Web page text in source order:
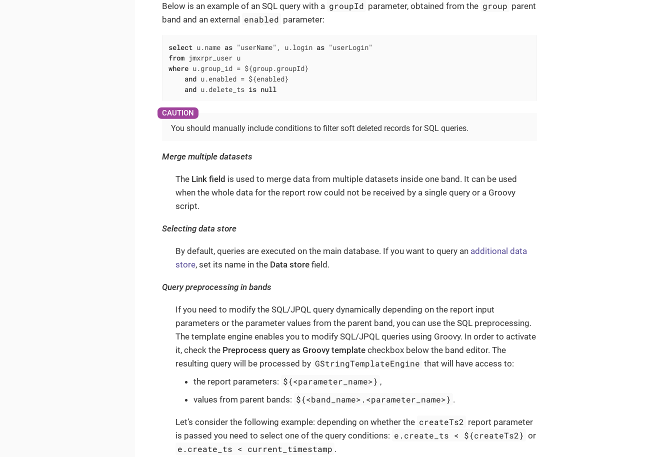
Below is an example of an SQL query with a groupId parameter, obtained from the group parent
band and an external
enabled parameter:
select u.name as "userName", u.login as
from
jmxrpr_user u
where u.group_id = ${group.groupId}
and u.enabled = ${enabled}
and u.delete_ts is null
You should manually include conditions to filter soft deleted records for SQL queries.
Merge multiple datasets
The Link field is used to merge data from multiple datasets inside one band. It can be used
when the whole data for the report row could not be received by a single query or a Groovy
script.
Selecting data store
By default, queries are executed on the main database. If you want to query an additional data
store, set its name in the Data store field.
Query preprocessing in bands
If you need to modify the SQL/JPQL query dynamically depending on the report input
parameters or the parameter values from the parent band, you can use the SQL preprocessing.
The template engine enables you to modify SQL/JPQL queries using Groovy. In order to activate
it, check the Preprocess query as Groovy template checkbox below the band editor. The
resulting query will be processed by GStringTemplateEngine that will have access to:
the report parameters: ${<parameter_name>} ,
values from parent bands: ${<band_name>.<parameter_name>} .
Let’s consider the following example: depending on whether the createTs2 report parameter
is passed you need to select one of the query conditions: e.create_ts < ${createTs2} or
e.create_ts < current_timestamp .